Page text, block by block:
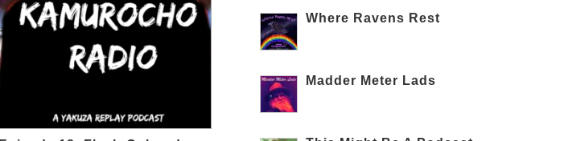
Where Ravens Rest
Madder Meter Lads